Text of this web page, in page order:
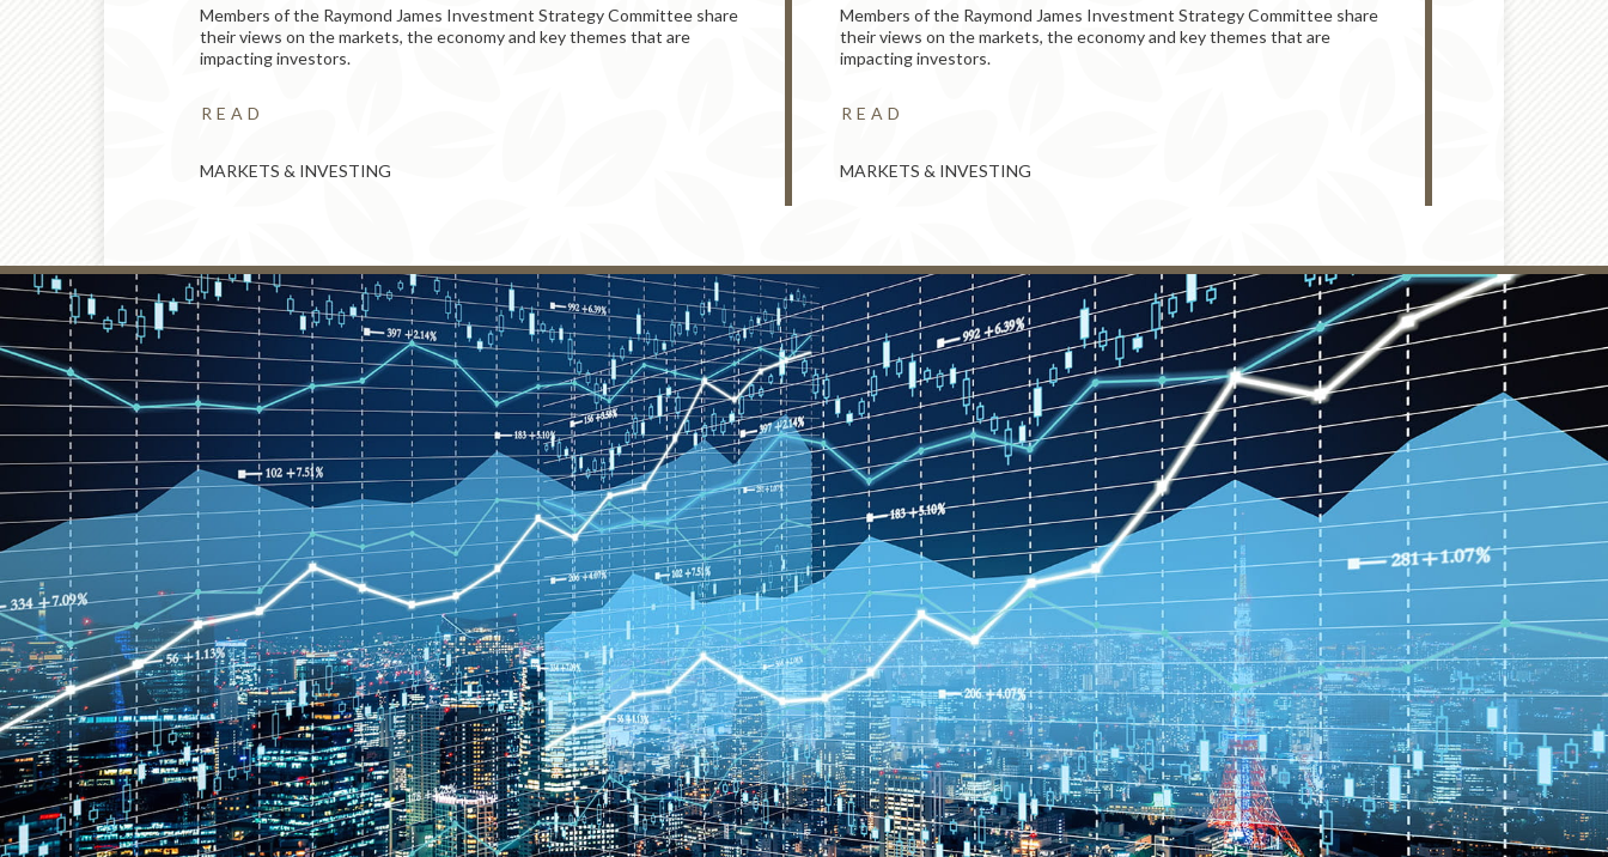
Members of the Raymond James Investment Strategy Committee share
their views on the markets, the economy and key themes that are
impacting investors.
READ
MARKETS & INVESTING
Members of the Raymond James Investment Strategy Committee share
their views on the markets, the economy and key themes that are
impacting investors.
READ
MARKETS & INVESTING